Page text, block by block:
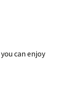
can enjoy